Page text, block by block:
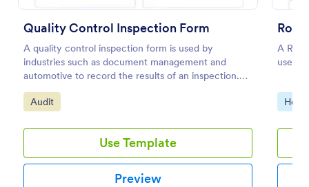
Quality Control Inspection Form
A quality control inspection form is used by
industries such as document management and
automotive to record the results of an inspection.
No coding!
Go to Category:
Audit
Use Template
Preview
A
used
Go
Preview